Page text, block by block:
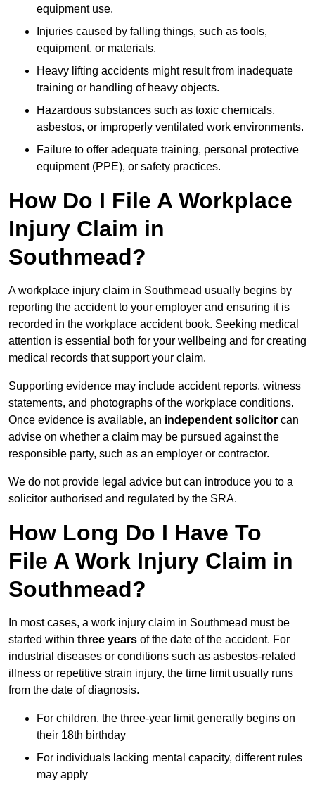
equipment use.
Injuries caused by falling things, such as tools,
equipment, or materials.
Heavy lifting accidents might result from inadequate
training or handling of heavy objects.
Hazardous substances such as toxic chemicals,
asbestos, or improperly ventilated work environments.
Failure to offer adequate training, personal protective
equipment (PPE), or safety practices.
How Do I File A Workplace
Injury Claim in
Southmead?
A workplace injury claim in Southmead usually begins by
reporting the accident to your employer and ensuring it is
recorded in the workplace accident book. Seeking medical
attention is essential both for your wellbeing and for creating
medical records that support your claim.
Supporting evidence may include accident reports, witness
statements, and photographs of the workplace conditions.
Once evidence is available, an independent solicitor can
advise on whether a claim may be pursued against the
responsible party, such as an employer or contractor.
We do not provide legal advice but can introduce you to a
solicitor authorised and regulated by the SRA.
How Long Do I Have To
File A Work Injury Claim in
Southmead?
In most cases, a work injury claim in Southmead must be
started within three years of the date of the accident. For
industrial diseases or conditions such as asbestos-related
illness or repetitive strain injury, the time limit usually runs
from the date of diagnosis.
For children, the three-year limit generally begins on
their 18th birthday
For individuals lacking mental capacity, different rules
may apply